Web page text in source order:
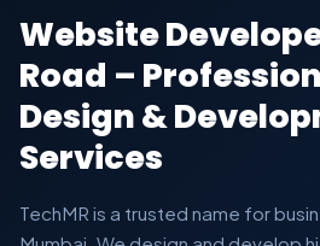
Website
Road –
Design &
Services
TechMR is a trusted name for